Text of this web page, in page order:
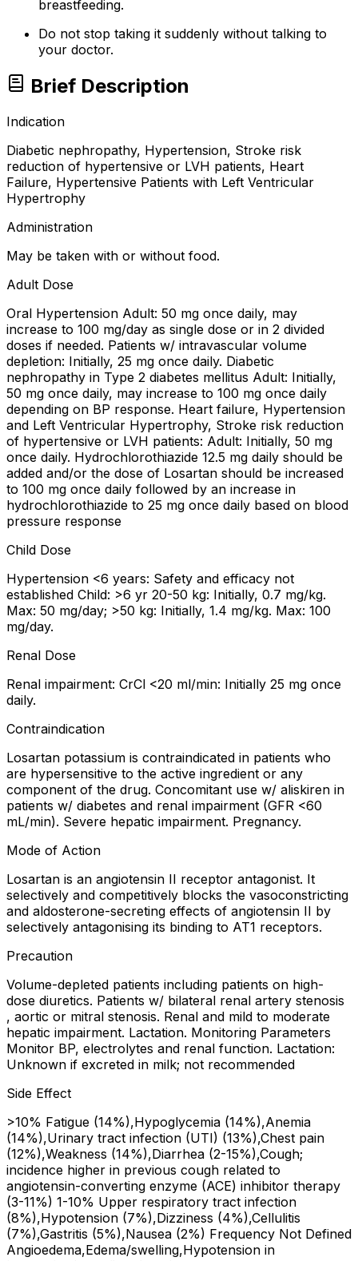
breastfeeding.
Do not stop taking it suddenly without talking to
your doctor.
Brief Description
Indication
Diabetic nephropathy, Hypertension, Stroke risk
reduction of hypertensive or LVH patients, Heart
Failure, Hypertensive Patients with Left Ventricular
Hypertrophy
Administration
May be taken with or without food.
Adult Dose
Oral Hypertension Adult: 50 mg once daily, may
increase to 100 mg/day as single dose or in 2 divided
doses if needed. Patients w/ intravascular volume
depletion: Initially, 25 mg once daily. Diabetic
nephropathy in Type 2 diabetes mellitus Adult: Initially,
50 mg once daily, may increase to 100 mg once daily
depending on BP response. Heart failure, Hypertension
and Left Ventricular Hypertrophy, Stroke risk reduction
of hypertensive or LVH patients: Adult: Initially, 50 mg
once daily. Hydrochlorothiazide 12.5 mg daily should be
added and/or the dose of Losartan should be increased
to 100 mg once daily followed by an increase in
hydrochlorothiazide to 25 mg once daily based on blood
pressure response
Child Dose
Hypertension <6 years: Safety and efficacy not
established Child: >6 yr 20-50 kg: Initially, 0.7 mg/kg.
Max: 50 mg/day; >50 kg: Initially, 1.4 mg/kg. Max: 100
mg/day.
Renal Dose
Renal impairment: CrCl <20 ml/min: Initially 25 mg once
daily.
Contraindication
Losartan potassium is contraindicated in patients who
are hypersensitive to the active ingredient or any
component of the drug. Concomitant use w/ aliskiren in
patients w/ diabetes and renal impairment (GFR <60
mL/min). Severe hepatic impairment. Pregnancy.
Mode of Action
Losartan is an angiotensin II receptor antagonist. It
selectively and competitively blocks the vasoconstricting
and aldosterone-secreting effects of angiotensin II by
selectively antagonising its binding to AT1 receptors.
Precaution
Volume-depleted patients including patients on high-
dose diuretics. Patients w/ bilateral renal artery stenosis
, aortic or mitral stenosis. Renal and mild to moderate
hepatic impairment. Lactation. Monitoring Parameters
Monitor BP, electrolytes and renal function. Lactation:
Unknown if excreted in milk; not recommended
Side Effect
>10% Fatigue (14%),Hypoglycemia (14%),Anemia
(14%),Urinary tract infection (UTI) (13%),Chest pain
(12%),Weakness (14%),Diarrhea (2-15%),Cough;
incidence higher in previous cough related to
angiotensin-converting enzyme (ACE) inhibitor therapy
(3-11%) 1-10% Upper respiratory tract infection
(8%),Hypotension (7%),Dizziness (4%),Cellulitis
(7%),Gastritis (5%),Nausea (2%) Frequency Not Defined
Angioedema,Edema/swelling,Hypotension in